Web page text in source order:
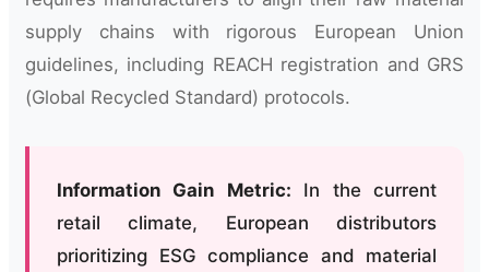
supply chains with rigorous European Union
guidelines, including REACH registration and GRS
(Global Recycled Standard) protocols.
Information Gain Metric: In the current
retail climate, European distributors
prioritizing ESG compliance and material